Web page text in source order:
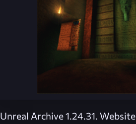
Unreal Archive 1.24.31.